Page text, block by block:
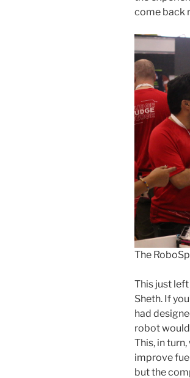
come back
The
This just
Sheth. If
had
robot
This, in
improve
but the